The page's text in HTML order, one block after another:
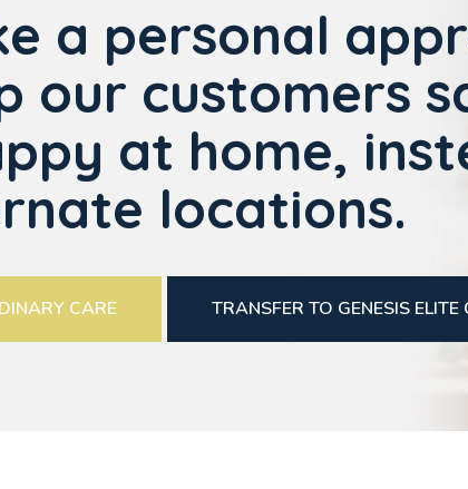
a personal
our customers
at home,
locations.
CARE TRANSFER TO GENESIS ELITE